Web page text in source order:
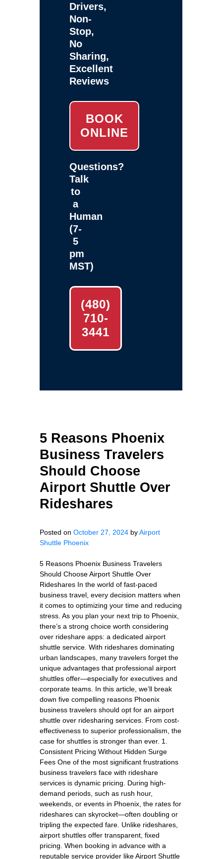
Drivers,
Non-
Stop,
No
Sharing,
Excellent
Reviews
BOOK
ONLINE
Questions?
Talk
to
a
Human
(7-
5
pm
MST)
(480)
710-
3441
5 Reasons Phoenix
Business Travelers
Should Choose
Airport Shuttle Over
Rideshares
Posted on October 27, 2024 byAirport
Shuttle Phoenix
5 Reasons Phoenix Business Travelers
Should Choose Airport Shuttle Over
Rideshares In the world of fast-paced
business travel, every decision matters when
it comes to optimizing your time and reducing
stress. As you plan your next trip to Phoenix,
there’s a strong choice worth considering
over rideshare apps: a dedicated airport
shuttle service. With rideshares dominating
urban landscapes, many travelers forget the
unique advantages that professional airport
shuttles offer—especially for executives and
corporate teams. In this article, we’ll break
down five compelling reasons Phoenix
business travelers should opt for an airport
shuttle over ridesharing services. From cost-
effectiveness to superior professionalism, the
case for shuttles is stronger than ever. 1.
Consistent Pricing Without Hidden Surge
Fees One of the most significant frustrations
business travelers face with rideshare
services is dynamic pricing. During high-
demand periods, such as rush hour,
weekends, or events in Phoenix, the rates for
rideshares can skyrocket—often doubling or
tripling the expected fare. Unlike rideshares,
airport shuttles offer transparent, fixed
pricing. When booking in advance with a
reputable service provider like Airport Shuttle